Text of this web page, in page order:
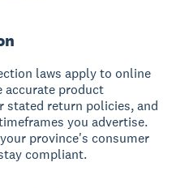
laws apply to online
accurate product
stated return policies, and
you advertise.
province's consumer
compliant.